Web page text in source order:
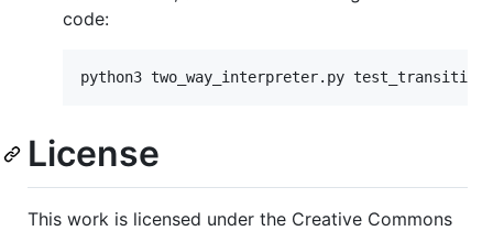
code:
License
This work is licensed under the Creative Commons